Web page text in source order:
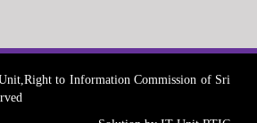
to Information Commission of Sri